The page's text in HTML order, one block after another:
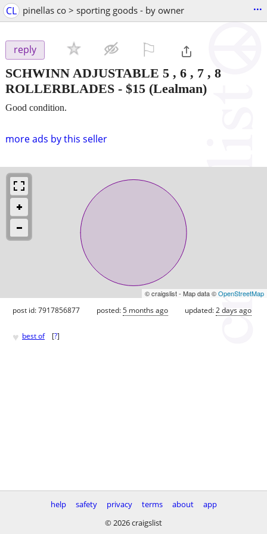
CL pinellas co > sporting goods - by owner ...
reply
SCHWINN ADJUSTABLE 5 , 6 , 7 , 8
ROLLERBLADES - $15 (Lealman)
more ads by this seller
Good condition.
© craigslist - Map data ©OpenStreetMap
post id: 7917856877 posted:5 months ago updated:2 days ago
♥ best of [?]
help safety privacy terms about
app
© 2026 craigslist